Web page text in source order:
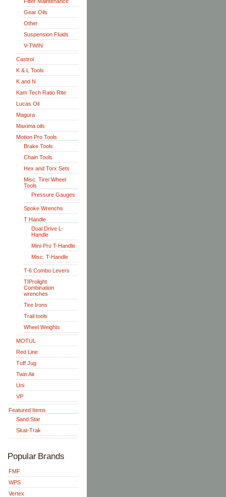
Gear Oils
Other
Suspension Fluids
V-TWIN
Castrol
K & L Tools
K and N
Kam Tech Ratio Rite
Lucas Oil
Magura
Maxima oils
Motion Pro Tools
Brake Tools
Chain Tools
Hex and Torx Sets
Misc. Tire/ Wheel
Tools
Pressure Gauges
Spoke Wrenchs
T Handle
Dual Drive L-
Handle
Mini-Pro T-Handle
Misc. T-Handle
T-6 Combo Levers
TIProlight
Combination
wrenches
Tire Irons
Trail tools
Wheel Weights
MOTUL
Red Line
Tuff Jug
Twin Air
Uni
VP
Featured Items
Sand Star
Skat-Trak
Popular Brands
FMF
WPS
Vertex